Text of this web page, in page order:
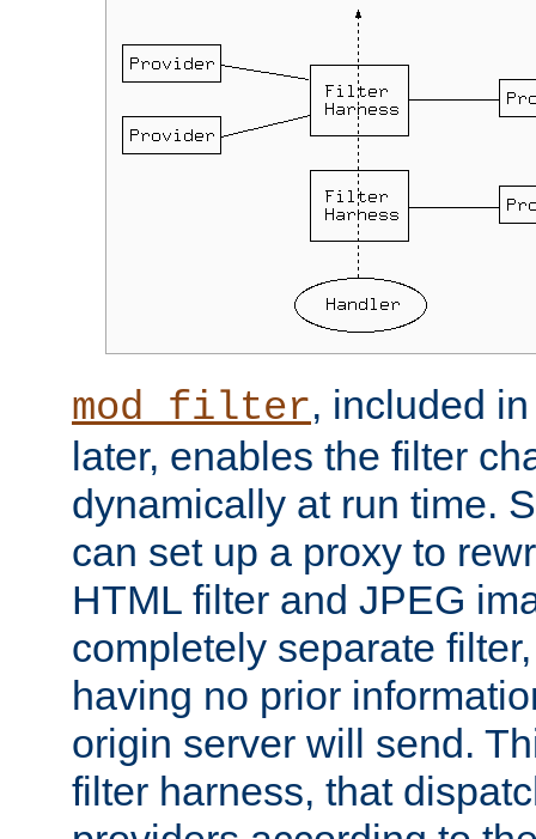
mod_filter, included
later, enables the filter
dynamically at run time.
can set up a proxy to
HTML filter and JPEG
completely separate
having no prior
origin server will send.
filter harness, that